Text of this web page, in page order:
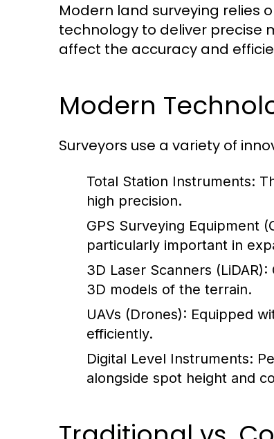
Modern land surveying
technology to deliver precise
affect the accuracy and
Modern
Surveyors use a variety of
Total Station Instruments:
high precision.
GPS Surveying Equipment
particularly important in
3D Laser Scanners (LiDAR):
3D models of the terrain.
UAVs (Drones): Equipped
efficiently.
Digital Level Instruments:
alongside spot height and